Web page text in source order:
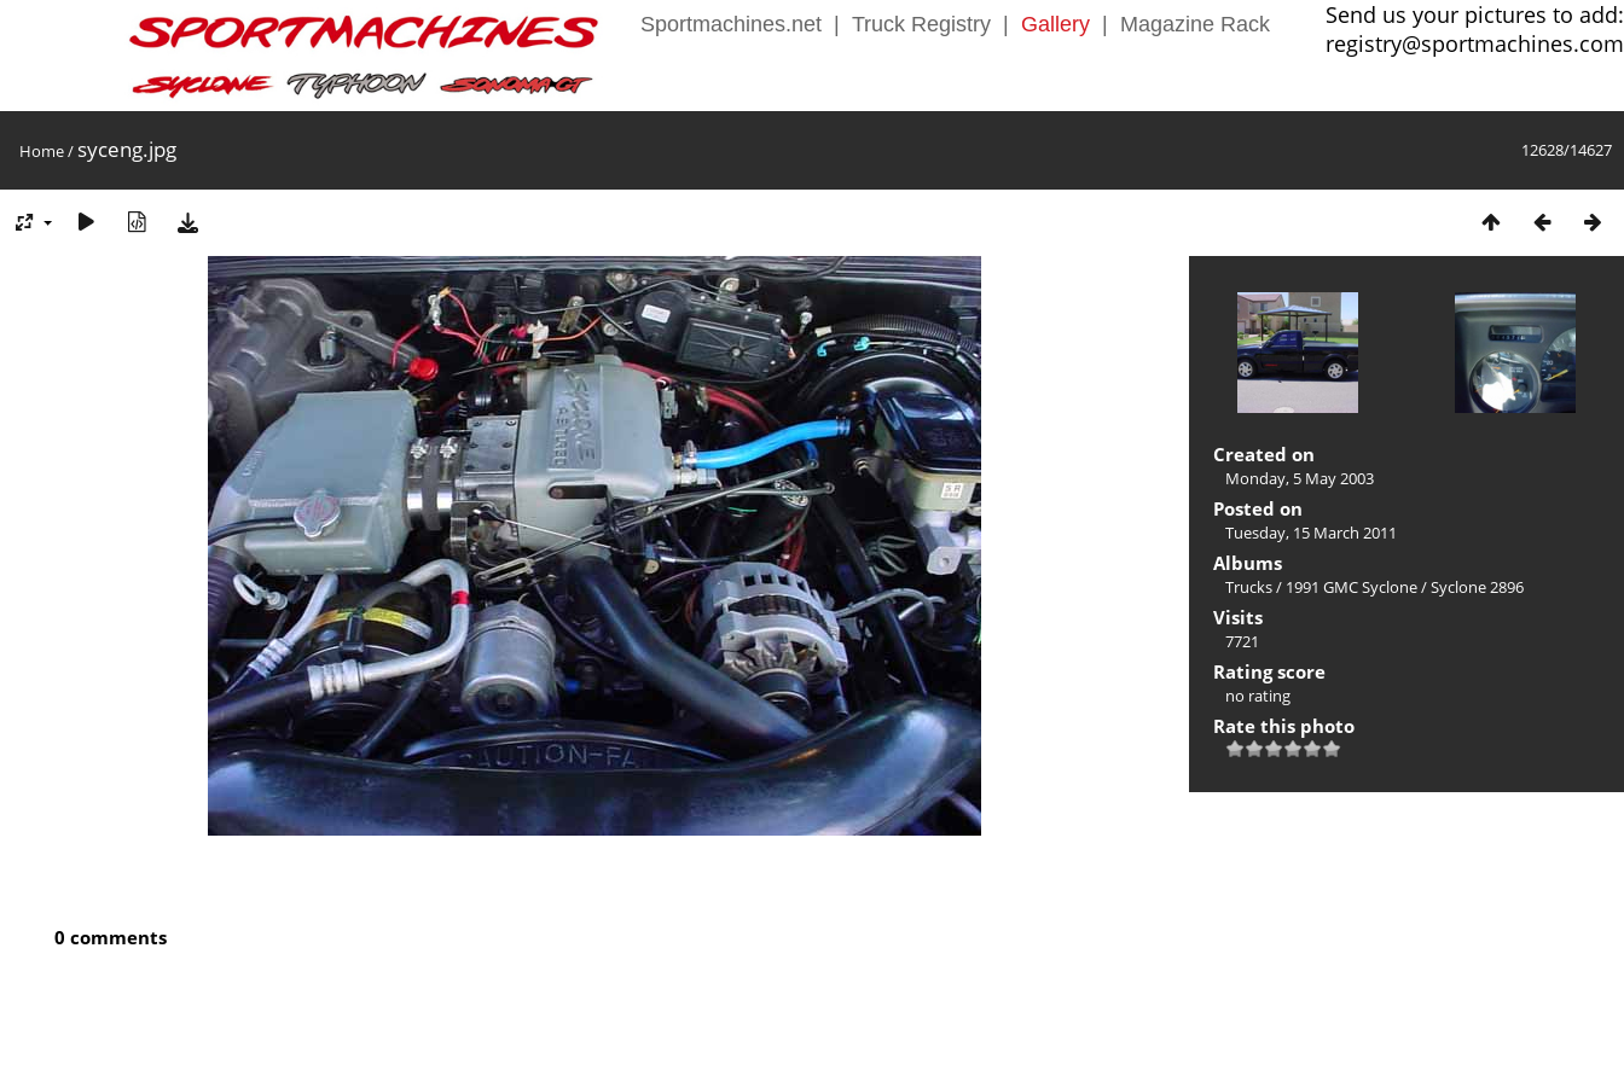
Sportmachines.net Truck Registry Gallery Magazine Rack
Send us your pictures to add:
registry@sportmachines.com
12628/14627
Home/ syceng.jpg
Created on
Monday, 5 May 2003
Posted on
Tuesday, 15 March 2011
Albums
Trucks/ 1991 GMC Syclone/Syclone 2896
Visits
7721
Rating score
no rating
Rate this photo
0 comments